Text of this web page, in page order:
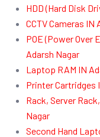
HDD (Hard Disk
CCTV Cameras IN
POE (Power Over
Adarsh Nagar
Laptop RAM IN
Printer Cartridges
Rack, Server
Nagar
Second Hand